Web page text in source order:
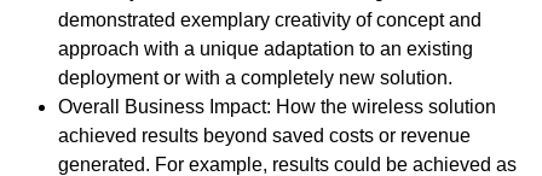
demonstrated exemplary creativity of concept and
approach with a unique adaptation to an existing
deployment or with a completely new solution.
Overall Business Impact: How the wireless solution
achieved results beyond saved costs or revenue
generated. For example, results could be achieved as